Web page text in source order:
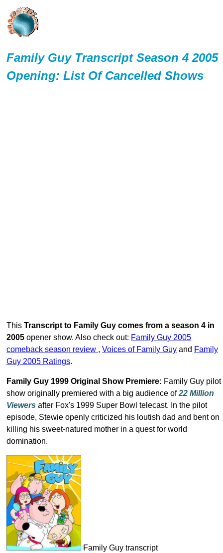
Family Guy Transcript Season 4 2005
Opening: List Of Cancelled Shows
This Transcript to Family Guy comes from a season 4 in
2005 opener show. Also check out: Family Guy 2005
comeback season review , Voices of Family Guy and Family
Guy 2005 Ratings.
Family Guy 1999 Original Show Premiere: Family Guy pilot
show originally premiered with a big audience of22 Million
Viewers after Fox's 1999 Super Bowl telecast. In the pilot
episode, Stewie openly criticized his loutish dad and bent on
killing his sweet-natured mother in a quest for world
domination.
Family Guy transcript